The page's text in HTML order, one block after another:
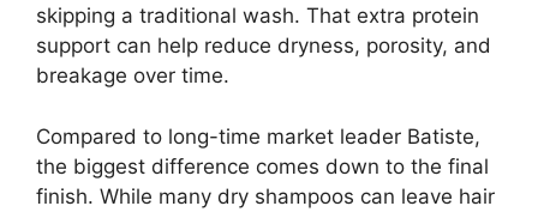
skipping a traditional wash. That extra protein
support can help reduce dryness, porosity, and
breakage over time.
Compared to long-time market leader Batiste,
the biggest difference comes down to the final
finish. While many dry shampoos can leave hair